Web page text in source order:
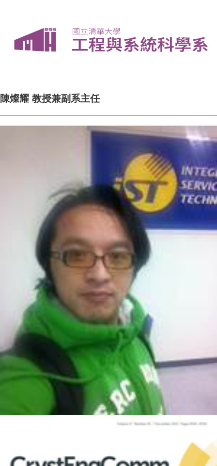
陳燦耀 教授兼副系主任